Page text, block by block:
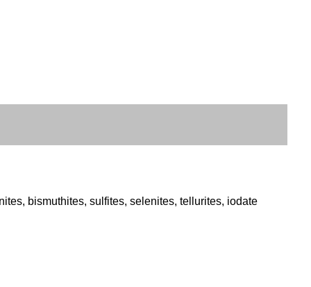
bismuthites, sulfites, selenites, tellurites, iodate